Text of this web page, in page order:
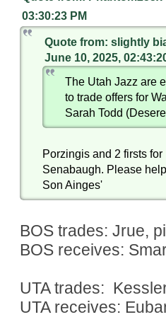
03:30:23 PM
Quote from: slightly
June 10, 2025,
The Utah Jazz are
to trade offers for
Sarah Todd
Porzingis and 2 firsts
Senabaugh. Please
Son Ainges'
BOS trades: Jrue,
BOS receives:
UTA trades:
UTA receives: